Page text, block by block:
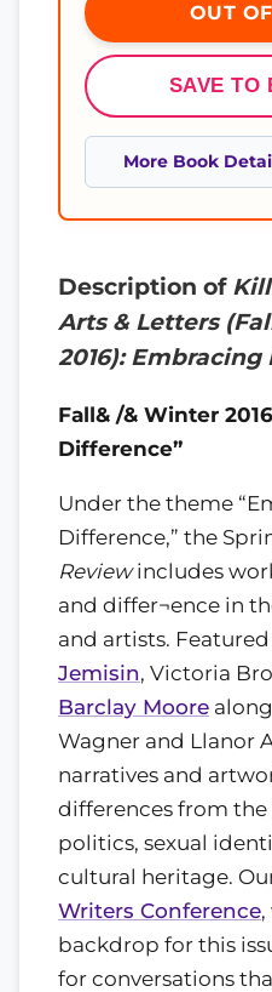
OUT
SAVE TO
More Book
Description of
Arts & Letters
2016):
Fall& /& Winter
Difference”
Under the theme
Difference,” the
Reviewincludes
and differ¬ence in
and artists.
Jemisin, Victoria
Barclay Moore
Wagner and Llanor
narratives and
differences from
politics, sexual
cultural heritage.
Writers Conference
backdrop for this
for conversations